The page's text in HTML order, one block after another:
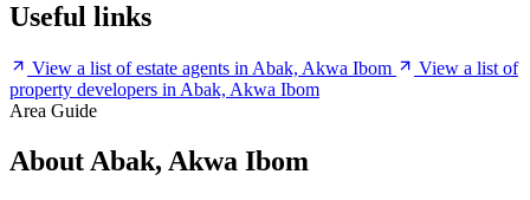
Useful links
View a list of estate agents in Abak, Akwa Ibom
View a list of
property developers in Abak, Akwa Ibom
Area Guide
About Abak, Akwa Ibom